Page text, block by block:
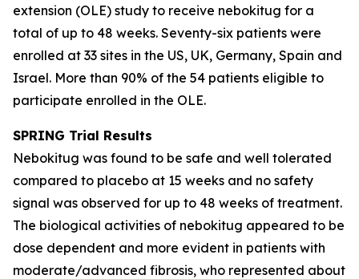
extension (OLE) study to receive nebokitug for a
total of up to 48 weeks. Seventy-six patients were
enrolled at 33 sites in the US, UK, Germany, Spain and
Israel. More than 90% of the 54 patients eligible to
participate enrolled in the OLE.
SPRING Trial Results
Nebokitug was found to be safe and well tolerated
compared to placebo at 15 weeks and no safety
signal was observed for up to 48 weeks of treatment.
The biological activities of nebokitug appeared to be
dose dependent and more evident in patients with
moderate/advanced fibrosis, who represented about